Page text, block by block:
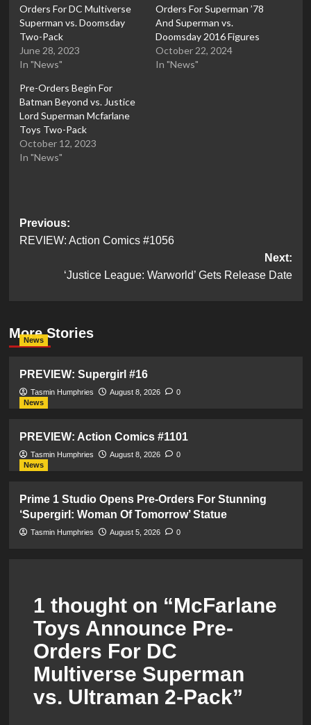
Orders For DC Multiverse
Superman vs. Doomsday
Two-Pack
June 28, 2023
In "News"
Orders For Superman ’78
And Superman vs.
Doomsday 2016 Figures
October 22, 2024
In "News"
Pre-Orders Begin For
Batman Beyond vs. Justice
Lord Superman Mcfarlane
Toys Two-Pack
October 12, 2023
In "News"
Post
navigation
Previous:
REVIEW: Action Comics #1056
Next:
‘Justice League: Warworld’ Gets Release Date
More Stories
News
PREVIEW: Supergirl #16
Tasmin Humphries August 8, 2026
0
News
PREVIEW: Action Comics #1101
Tasmin Humphries August 8, 2026
0
News
Prime 1 Studio Opens Pre-Orders For Stunning
‘Supergirl: Woman Of Tomorrow’ Statue
Tasmin Humphries August 5, 2026 0
1 thought on “McFarlane
Toys Announce Pre-
Orders For DC
Multiverse Superman
vs. Ultraman 2-Pack”